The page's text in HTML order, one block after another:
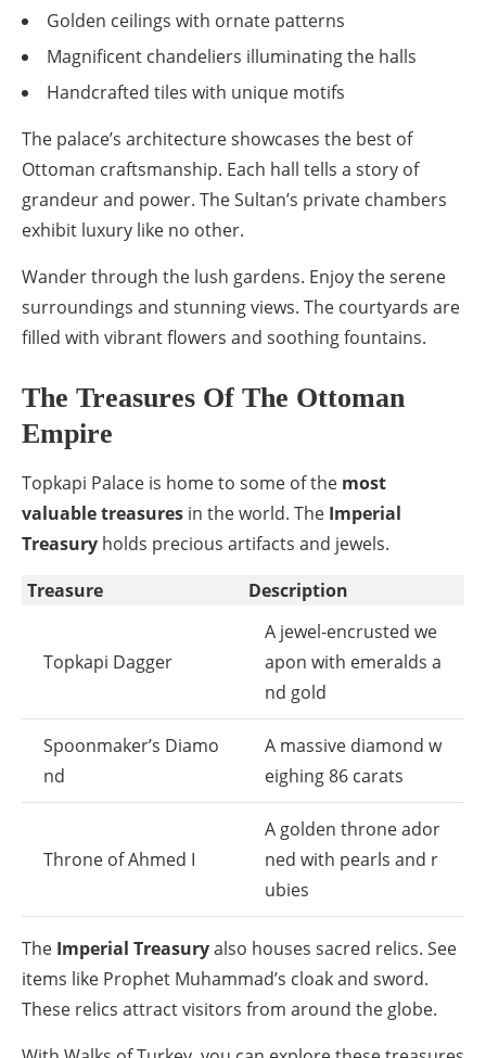
Golden ceilings with ornate patterns
Magnificent chandeliers illuminating the halls
Handcrafted tiles with unique motifs
The palace’s architecture showcases the best of
Ottoman craftsmanship. Each hall tells a story of
grandeur and power. The Sultan’s private chambers
exhibit luxury like no other.
Wander through the lush gardens. Enjoy the serene
surroundings and stunning views. The courtyards are
filled with vibrant flowers and soothing fountains.
The Treasures Of The Ottoman
Empire
Topkapi Palace is home to some of the most
valuable treasures in the world. The Imperial
Treasury holds precious artifacts and jewels.
Treasure
Description
Topkapi Dagger
A jewel-encrusted we
apon with emeralds a
nd gold
Spoonmaker’s Diamo
nd
A massive diamond w
eighing 86 carats
Throne of Ahmed I
A golden throne ador
ned with pearls and r
ubies
The Imperial Treasuryalso houses sacred relics. See
items like Prophet Muhammad’s cloak and sword.
These relics attract visitors from around the globe.